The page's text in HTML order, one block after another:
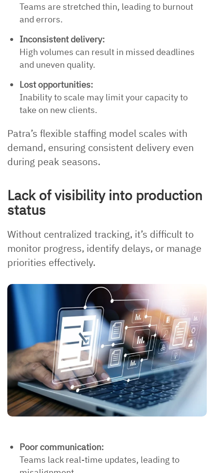
Teams are stretched thin, leading to burnout
and errors.
Inconsistent delivery:
High volumes can result in missed deadlines
and uneven quality.
Lost opportunities:
Inability to scale may limit your capacity to
take on new clients.
Patra’s flexible staffing model scales with
demand, ensuring consistent delivery even
during peak seasons.
Lack of visibility into production
status
Without centralized tracking, it’s difficult to
monitor progress, identify delays, or manage
priorities effectively.
Poor communication:
Teams lack real-time updates, leading to